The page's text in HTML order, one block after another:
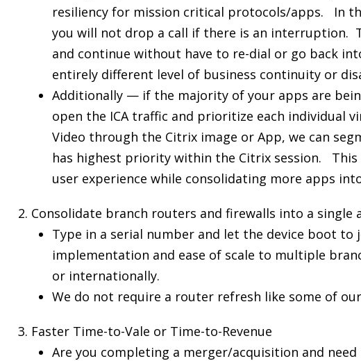
resiliency for mission critical protocols/apps. In
you will not drop a call if there is an interruption.
and continue without have to re-dial or go back
entirely different level of business continuity or
Additionally — if the majority of your apps are
open the ICA traffic and prioritize each individual
Video through the Citrix image or App, we can
has highest priority within the Citrix session. This
user experience while consolidating more apps
Consolidate branch routers and firewalls into a single
Type in a serial number and let the device boot
implementation and ease of scale to multiple
or internationally.
We do not require a router refresh like some of
Faster Time-to-Vale or Time-to-Revenue
Are you completing a merger/acquisition and